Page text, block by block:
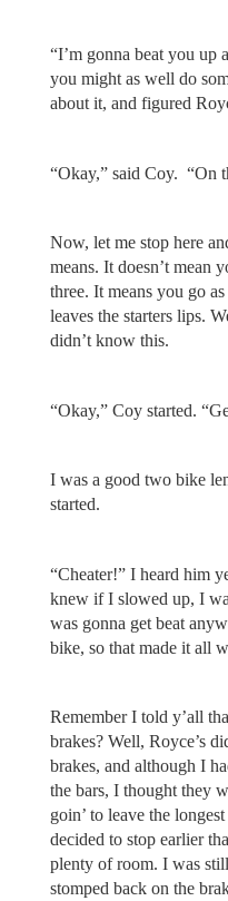
“I’m gonna beat you up
you might as well do
about it, and figured
“Okay,” said Coy. “On
Now, let me stop here
means. It doesn’t mean
three. It means you go
leaves the starters lips.
didn’t know this.
“Okay,” Coy started.
I was a good two bike
started.
“Cheater!” I heard him
knew if I slowed up, I
was gonna get beat
bike, so that made it all
Remember I told y’all
brakes? Well, Royce’s
brakes, and although I
the bars, I thought they
goin’ to leave the
decided to stop earlier
plenty of room. I was
stomped back on the